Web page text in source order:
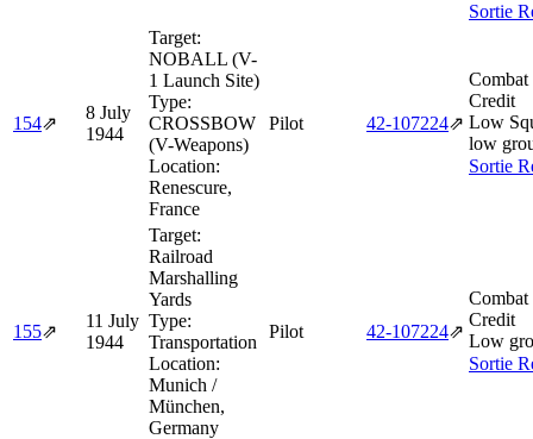
Sortie
154⇗
8 July
1944
Target:
NOBALL (V-
1 Launch Site)
Type:
CROSSBOW
(V-Weapons)
Location:
Renescure,
France
Pilot 42‑107224⇗
Credit
Low
low
Sortie
155⇗
11 July
1944
Target:
Railroad
Marshalling
Yards
Type:
Transportation
Location:
Munich /
München,
Germany
Pilot 42‑107224⇗
Credit
Low
Sortie